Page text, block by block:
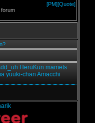
[PM][Quote]
forum
HeruKun mamets
yuuki-chan Amacchi